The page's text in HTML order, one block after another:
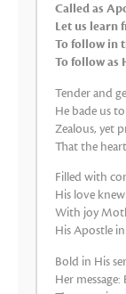
Called as
Let us learn
To follow in
To follow as
Tender and
He bade us
Zealous, yet
That the
Filled with
His love
With joy
His Apostle
Bold in His
Her